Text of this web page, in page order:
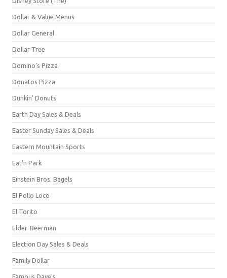
Dollar & Value Menus
Dollar General
Dollar Tree
Domino's Pizza
Donatos Pizza
Dunkin' Donuts
Earth Day Sales & Deals
Easter Sunday Sales & Deals
Eastern Mountain Sports
Eat'n Park
Einstein Bros. Bagels
El Pollo Loco
El Torito
Elder-Beerman
Election Day Sales & Deals
Family Dollar
Famous Dave's